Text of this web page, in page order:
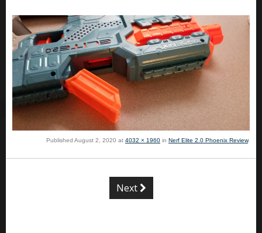
Published August 2, 2020 at 4032 × 1960 in Nerf Elite 2.0 Phoenix Review.
Next